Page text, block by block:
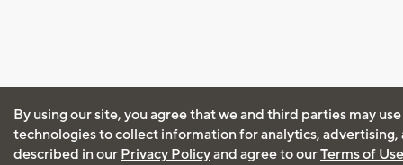
By using our site, you agree that we and third parties may
technologies to collect information for analytics, advertising,
described in our Privacy Policyand agree to ourTerms of Use